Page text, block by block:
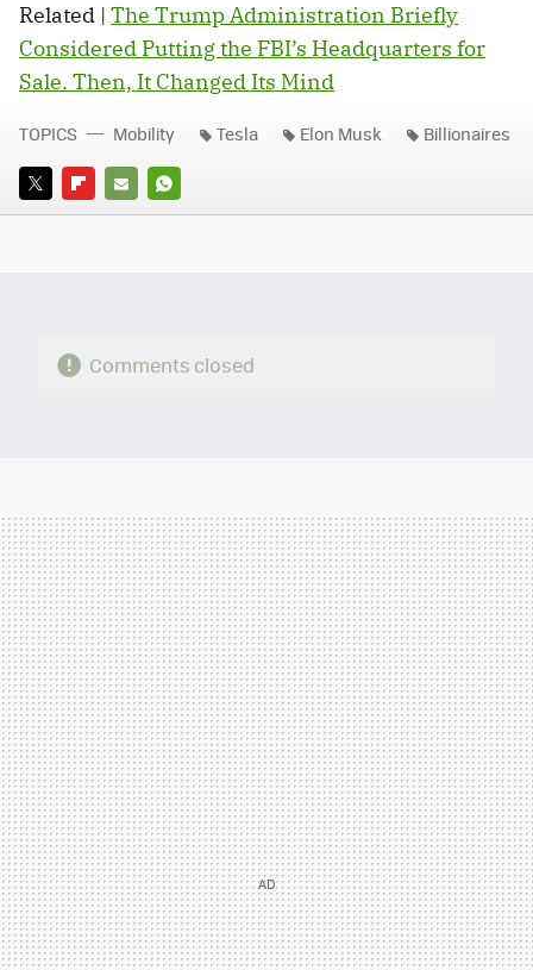
Related | The Trump Administration Briefly
Considered Putting the FBI’s Headquarters for
Sale. Then, It Changed Its Mind
TWITTERFLIPBOARD
E-
WHATSAPP
TOPICS Mobility Tesla Elon Musk Billionaires
Comments closed